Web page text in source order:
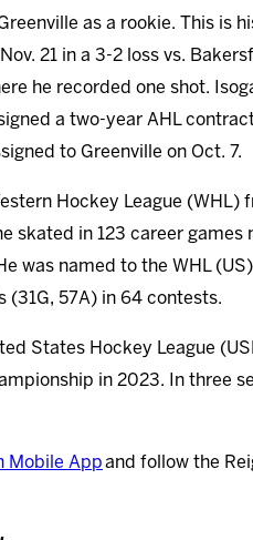
as a rookie. This is
21 in a 3-2 loss vs.
he recorded one shot.
a two-year AHL
to Greenville on Oct. 7.
Hockey League
skated in 123 career games
was named to the WHL
(31G, 57A) in 64 contests.
States Hockey League
in 2023. In three
Mobile App and follow the